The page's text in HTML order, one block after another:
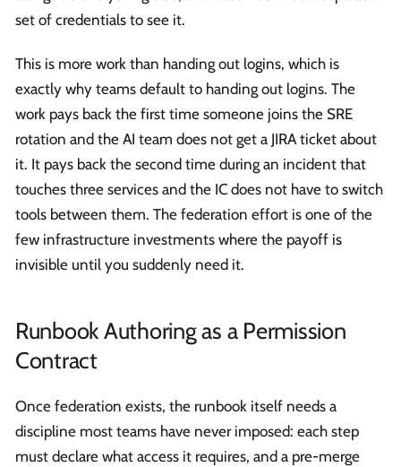
set of credentials to see it.
This is more work than handing out logins, which is
exactly why teams default to handing out logins. The
work pays back the first time someone joins the SRE
rotation and the AI team does not get a JIRA ticket about
it. It pays back the second time during an incident that
touches three services and the IC does not have to switch
tools between them. The federation effort is one of the
few infrastructure investments where the payoff is
invisible until you suddenly need it.
Runbook Authoring as a Permission
Contract
Once federation exists, the runbook itself needs a
discipline most teams have never imposed: each step
must declare what access it requires, and a pre-merge